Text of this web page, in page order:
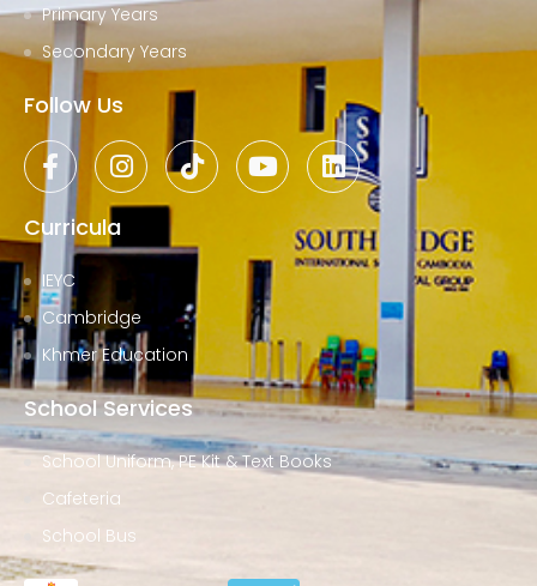
Primary Years
Secondary Years
Follow Us
Curricula
IEYC
Cambridge
Khmer Education
School Services
School Uniform, PE Kit & Text Books
Cafeteria
School Bus